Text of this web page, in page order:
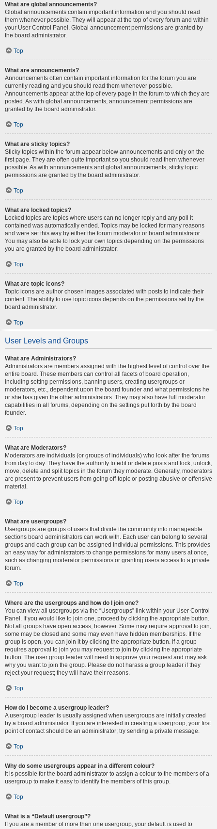
What are global announcements?
Global announcements contain important information and you should read
them whenever possible. They will appear at the top of every forum and within
your User Control Panel. Global announcement permissions are granted by
the board administrator.
Top
What are announcements?
Announcements often contain important information for the forum you are
currently reading and you should read them whenever possible.
Announcements appear at the top of every page in the forum to which they are
posted. As with global announcements, announcement permissions are
granted by the board administrator.
Top
What are sticky topics?
Sticky topics within the forum appear below announcements and only on the
first page. They are often quite important so you should read them whenever
possible. As with announcements and global announcements, sticky topic
permissions are granted by the board administrator.
Top
What are locked topics?
Locked topics are topics where users can no longer reply and any poll it
contained was automatically ended. Topics may be locked for many reasons
and were set this way by either the forum moderator or board administrator.
You may also be able to lock your own topics depending on the permissions
you are granted by the board administrator.
Top
What are topic icons?
Topic icons are author chosen images associated with posts to indicate their
content. The ability to use topic icons depends on the permissions set by the
board administrator.
Top
User Levels and Groups
What are Administrators?
Administrators are members assigned with the highest level of control over the
entire board. These members can control all facets of board operation,
including setting permissions, banning users, creating usergroups or
moderators, etc., dependent upon the board founder and what permissions he
or she has given the other administrators. They may also have full moderator
capabilities in all forums, depending on the settings put forth by the board
founder.
Top
What are Moderators?
Moderators are individuals (or groups of individuals) who look after the forums
from day to day. They have the authority to edit or delete posts and lock, unlock,
move, delete and split topics in the forum they moderate. Generally, moderators
are present to prevent users from going off-topic or posting abusive or offensive
material.
Top
What are usergroups?
Usergroups are groups of users that divide the community into manageable
sections board administrators can work with. Each user can belong to several
groups and each group can be assigned individual permissions. This provides
an easy way for administrators to change permissions for many users at once,
such as changing moderator permissions or granting users access to a private
forum.
Top
Where are the usergroups and how do I join one?
You can view all usergroups via the “Usergroups” link within your User Control
Panel. If you would like to join one, proceed by clicking the appropriate button.
Not all groups have open access, however. Some may require approval to join,
some may be closed and some may even have hidden memberships. If the
group is open, you can join it by clicking the appropriate button. If a group
requires approval to join you may request to join by clicking the appropriate
button. The user group leader will need to approve your request and may ask
why you want to join the group. Please do not harass a group leader if they
reject your request; they will have their reasons.
Top
How do I become a usergroup leader?
A usergroup leader is usually assigned when usergroups are initially created
by a board administrator. If you are interested in creating a usergroup, your first
point of contact should be an administrator; try sending a private message.
Top
Why do some usergroups appear in a different colour?
It is possible for the board administrator to assign a colour to the members of a
usergroup to make it easy to identify the members of this group.
Top
What is a “Default usergroup”?
If you are a member of more than one usergroup, your default is used to